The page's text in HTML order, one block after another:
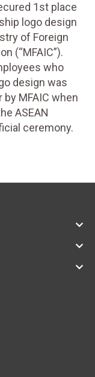
1st place
logo design
of Foreign
(“MFAIC”).
who
design was
MFAIC when
ASEAN
ceremony.